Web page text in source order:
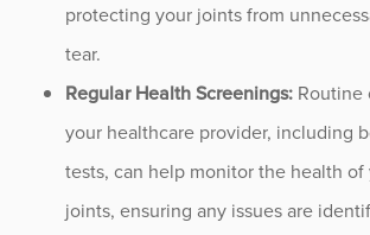
protecting your joints from
tear.
Regular Health Screenings: Routine
your healthcare provider, including
tests, can help monitor the health of
joints, ensuring any issues are